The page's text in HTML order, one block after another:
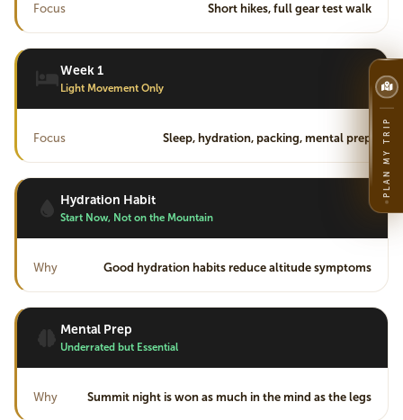
Focus Short hikes, full gear test walk
Week 1
Light Movement Only
Focus Sleep, hydration, packing, mental prep
Hydration Habit
Start Now, Not on the Mountain
Why Good hydration habits reduce altitude symptoms
Mental Prep
Underrated but Essential
Why Summit night is won as much in the mind as the legs
PLAN MY TRIP